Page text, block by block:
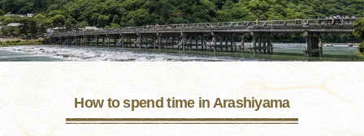
How to spend time in Arashiyama